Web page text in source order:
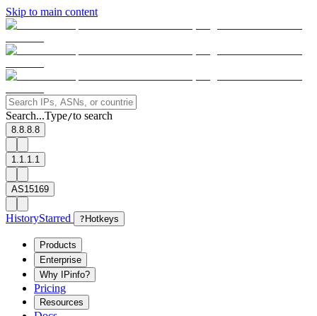
Skip to main content
Search...Type/to search
8.8.8.8
1.1.1.1
AS15169
HistoryStarred ? Hotkeys
Products
Enterprise
Why IPinfo?
Pricing
Resources